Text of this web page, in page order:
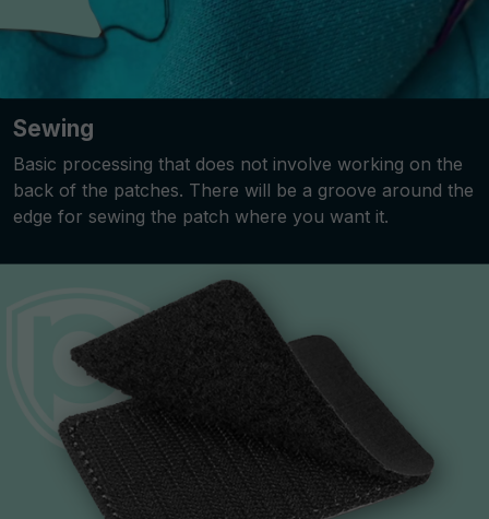
Sewing
Basic processing that does not involve working on the
back of the patches. There will be a groove around the
edge for sewing the patch where you want it.